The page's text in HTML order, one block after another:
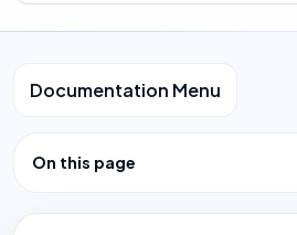
Documentation Menu
On this page